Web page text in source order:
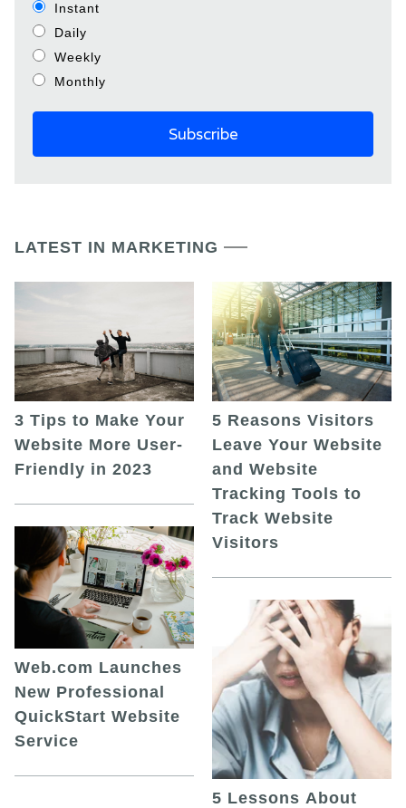
Instant
Daily
Weekly
Monthly
LATEST IN MARKETING
3 Tips to Make Your
Website More User-
Friendly in 2023
Web.com Launches
New Professional
QuickStart Website
Service
5 Reasons Visitors
Leave Your Website
and Website
Tracking Tools to
Track Website
Visitors
5 Lessons About